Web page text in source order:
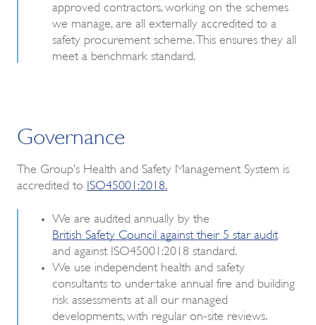
approved contractors, working on the schemes
we manage, are all externally accredited to a
safety procurement scheme. This ensures they all
meet a benchmark standard.
Governance
The Group’s Health and Safety Management System is
accredited to ISO45001:2018.
We are audited annually by the
British Safety Council against their 5 star audit
and against ISO45001:2018 standard.
We use independent health and safety
consultants to undertake annual fire and building
risk assessments at all our managed
developments, with regular on-site reviews.